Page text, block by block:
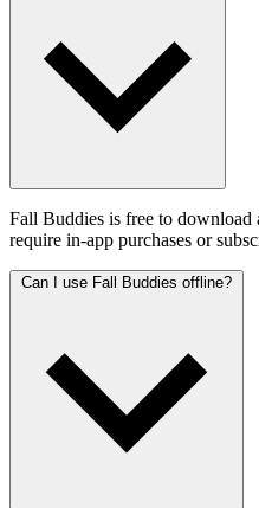
Fall Buddies is free to download
require in-app purchases or
Can I use Fall Buddies offline?